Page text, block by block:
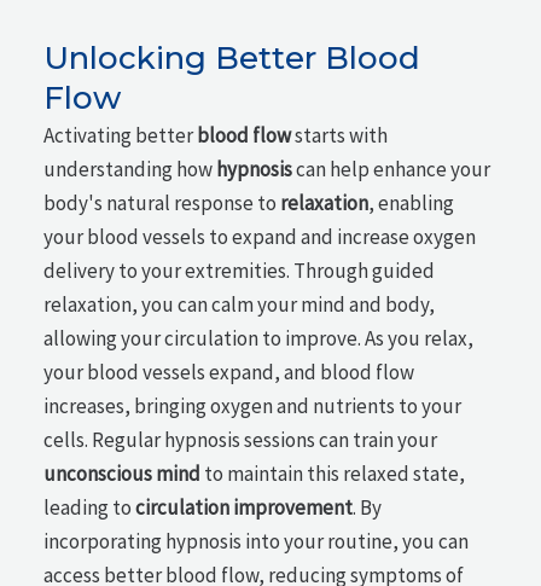
Unlocking Better Blood
Flow
Activating betterblood flowstarts with
understanding how hypnosiscan help enhance your
body's natural response to relaxation, enabling
your blood vessels to expand and increase oxygen
delivery to your extremities. Through guided
relaxation, you can calm your mind and body,
allowing your circulation to improve. As you relax,
your blood vessels expand, and blood flow
increases, bringing oxygen and nutrients to your
cells. Regular hypnosis sessions can train your
unconscious mind to maintain this relaxed state,
leading tocirculation improvement. By
incorporating hypnosis into your routine, you can
access better blood flow, reducing symptoms of